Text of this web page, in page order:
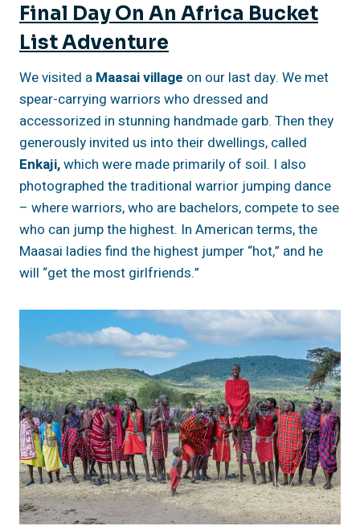
Final Day On An Africa Bucket
List Adventure
We visited a Maasai village on our last day. We met
spear-carrying warriors who dressed and
accessorized in stunning handmade garb. Then they
generously invited us into their dwellings, called
Enkaji,which were made primarily of soil. I also
photographed the traditional warrior jumping dance
– where warriors, who are bachelors, compete to see
who can jump the highest. In American terms, the
Maasai ladies find the highest jumper “hot,” and he
will “get the most girlfriends.”